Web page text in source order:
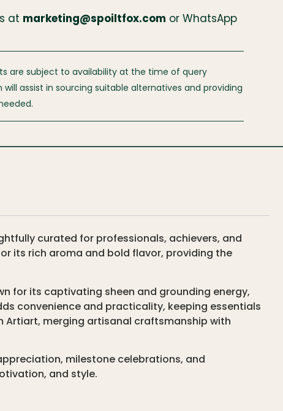
at marketing@spoiltfox.com or WhatsApp
are subject to availability at the time of query
will assist in sourcing suitable alternatives and providing
curated for professionals, achievers, and
its rich aroma and bold flavor, providing the
for its captivating sheen and grounding energy,
convenience and practicality, keeping essentials
Artiart, merging artisanal craftsmanship with
milestone celebrations, and
and style.